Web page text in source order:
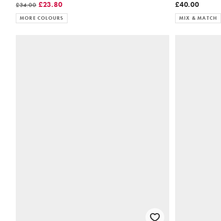
£34.00 £23.80
MORE COLOURS
£40.00
MIX & MATCH